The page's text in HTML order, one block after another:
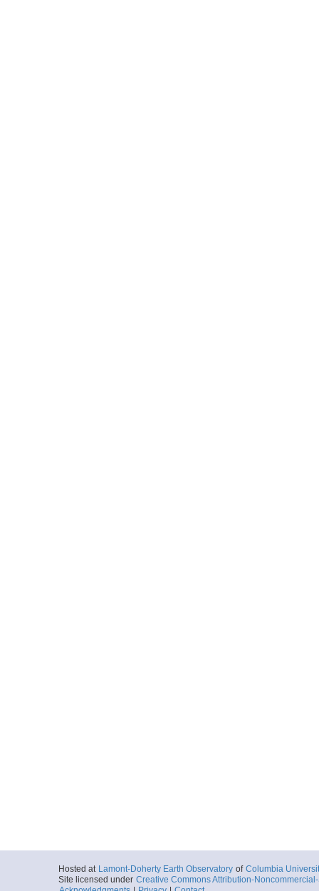
Hosted at Lamont-Doherty Earth Observatory of Columbia
Site licensed under Creative Commons Attribution-